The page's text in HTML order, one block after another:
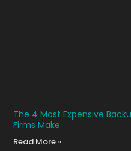
The 4 Most Expensive
Firms Make
Read More »